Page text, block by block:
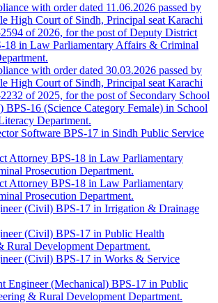
with order dated 11.06.2026 passed by
High Court of Sindh, Principal seat Karachi
of 2026, for the post of Deputy District
18 in Law Parliamentary Affairs & Criminal
with order dated 30.03.2026 passed by
High Court of Sindh, Principal seat Karachi
of 2025, for the post of Secondary School
BPS-16 (Science Category Female) in School
Department.
Software BPS-17 in Sindh Public Service
Attorney BPS-18 in Law Parliamentary
Prosecution Department.
Attorney BPS-18 in Law Parliamentary
Prosecution Department.
(Civil) BPS-17 in Irrigation & Drainage
(Civil) BPS-17 in Public Health
Rural Development Department.
(Civil) BPS-17 in Works & Service
Engineer (Mechanical) BPS-17 in Public
& Rural Development Department.